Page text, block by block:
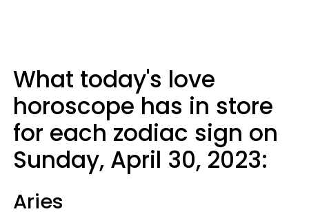
What today's love
horoscope has in store
for each zodiac sign on
Sunday, April 30, 2023:
Aries